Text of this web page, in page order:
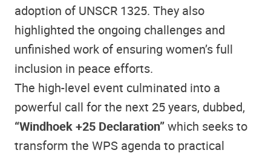
adoption of UNSCR 1325. They also
highlighted the ongoing challenges and
unfinished work of ensuring women’s full
inclusion in peace efforts.
The high-level event culminated into a
powerful call for the next 25 years, dubbed,
“Windhoek +25 Declaration”which seeks to
transform the WPS agenda to practical